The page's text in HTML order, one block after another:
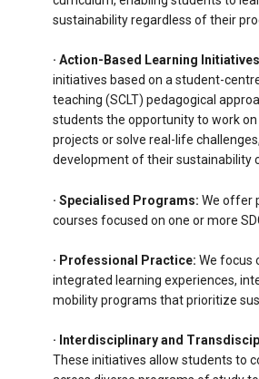
sustainability regardless of their
· Action-Based Learning
initiatives based on a student-
teaching (SCLT) pedagogical
students the opportunity to work on
projects or solve real-life
development of their sustainability
· Specialised Programs: We offer
courses focused on one or more
· Professional Practice: We focus
integrated learning experiences,
mobility programs that prioritize
· Interdisciplinary and
These initiatives allow students to